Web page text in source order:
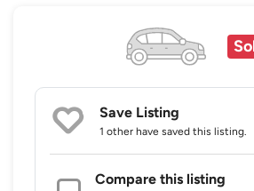
Save Listing
1 other have saved this listing.
Compare this listing